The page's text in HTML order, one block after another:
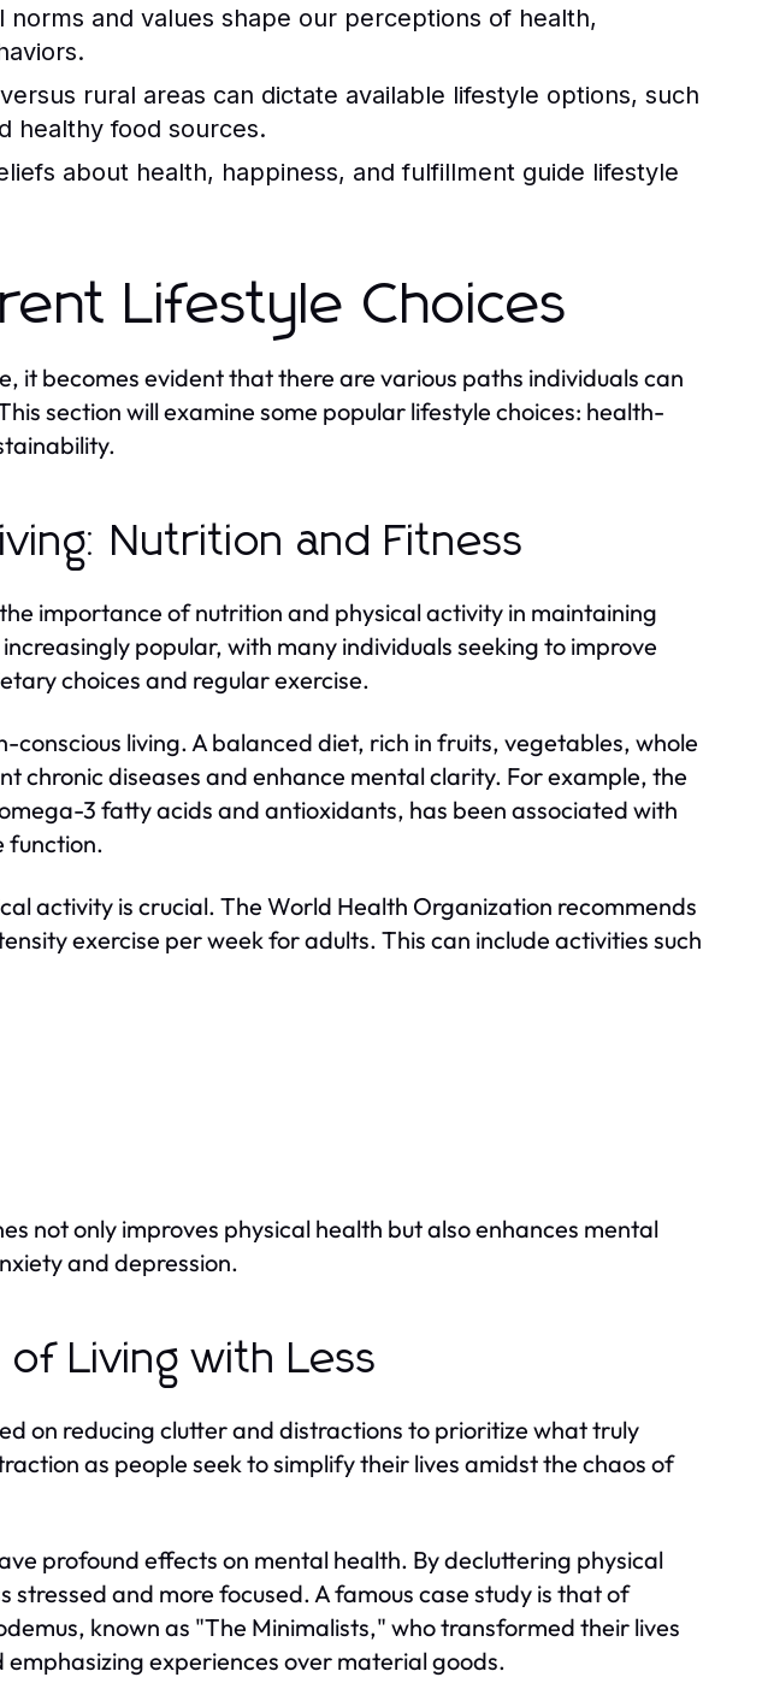
norms and values shape our perceptions of health,
rural areas can dictate available lifestyle options, such
healthy food sources.
about health, happiness, and fulfillment guide lifestyle
Lifestyle Choices
it becomes evident that there are various paths individuals can
section will examine some popular lifestyle choices: health-
Nutrition and Fitness
importance of nutrition and physical activity in maintaining
popular, with many individuals seeking to improve
choices and regular exercise.
conscious living. A balanced diet, rich in fruits, vegetables, whole
chronic diseases and enhance mental clarity. For example, the
3 fatty acids and antioxidants, has been associated with
function.
activity is crucial. The World Health Organization recommends
exercise per week for adults. This can include activities such
not only improves physical health but also enhances mental
and depression.
of Living with Less
on reducing clutter and distractions to prioritize what truly
as people seek to simplify their lives amidst the chaos of
profound effects on mental health. By decluttering physical
stressed and more focused. A famous case study is that of
known as "The Minimalists," who transformed their lives
emphasizing experiences over material goods.